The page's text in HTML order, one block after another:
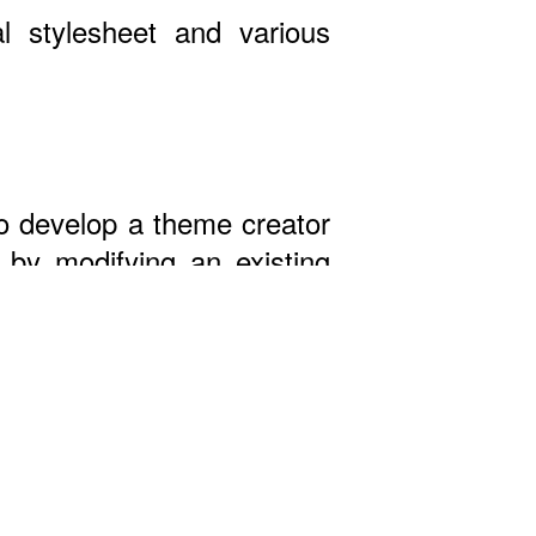
stylesheet and various
develop a theme creator
modifying an existing